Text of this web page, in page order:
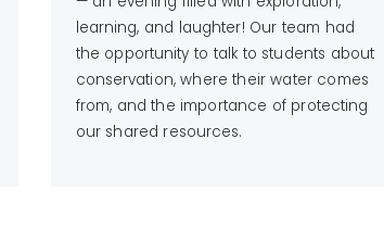
learning, and laughter! Our team had
the opportunity to talk to students about
conservation, where their water comes
from, and the importance of protecting
our shared resources.